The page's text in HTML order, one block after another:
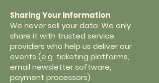
Sharing Your Information
We never sell your data. We only
share it with trusted service
providers who help us deliver our
events (e.g. ticketing platforms,
email newsletter software,
payment processors).